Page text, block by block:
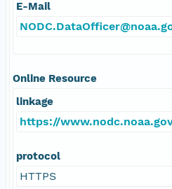
E-Mail
Online Resource
linkage
https://
protocol
HTTPS